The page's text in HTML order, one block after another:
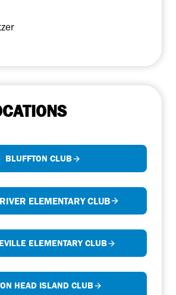
BLUFFTON CLUB
ELEMENTARY CLUB
ELEMENTARY CLUB
HEAD ISLAND CLUB